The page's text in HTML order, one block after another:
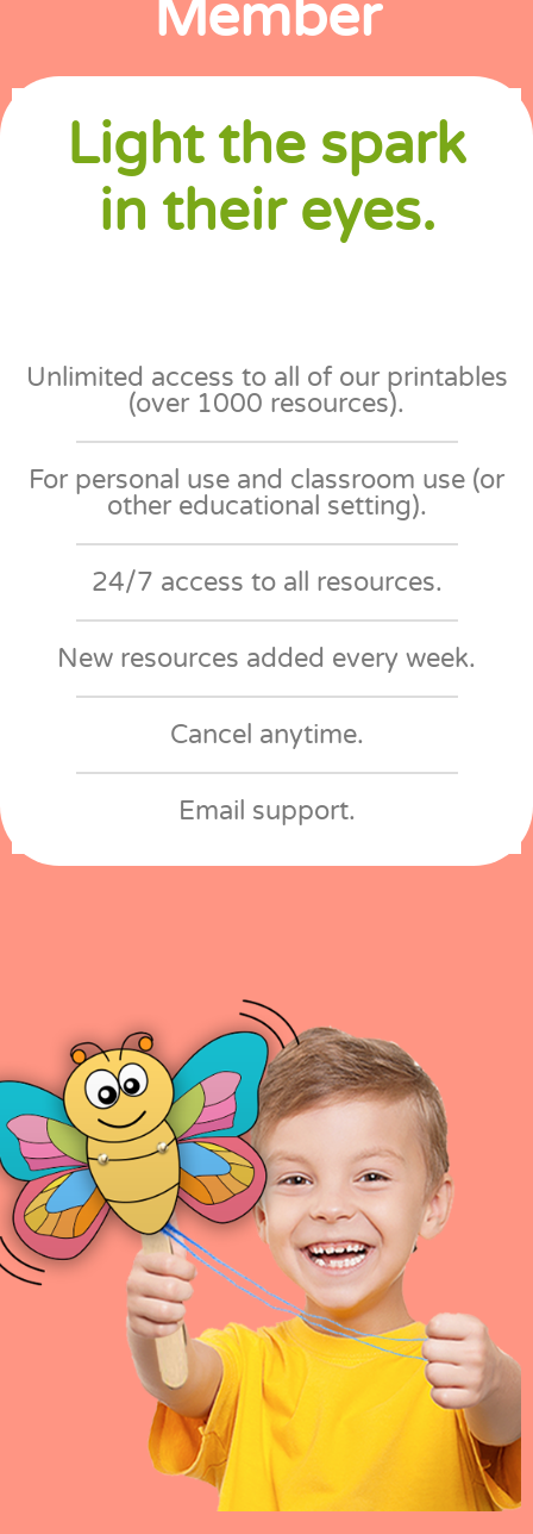
Member
Light the spark
in their eyes.
Unlimited access to all of our printables
(over 1000 resources).
For personal use and classroom use (or
other educational setting)​.
24/7 access to all resources​.
New resources added every week​.
Cancel anytime​.
Email support​.